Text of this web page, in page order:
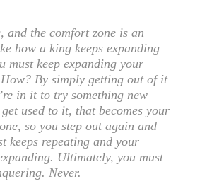
and the comfort zone is an
how a king keeps expanding
must keep expanding your
By simply getting out of it
in it to try something new
used to it, that becomes your
so you step out again and
keeps repeating and your
Ultimately, you must
Never.